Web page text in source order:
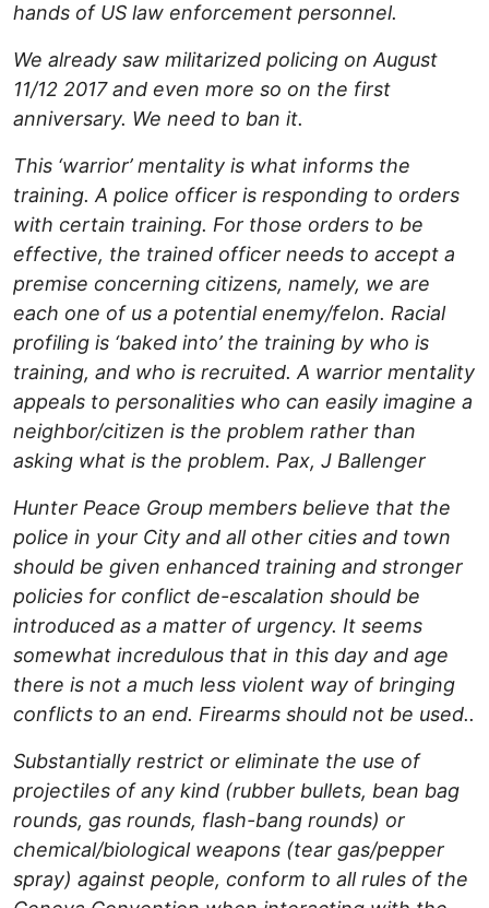
hands of US law enforcement personnel.
We already saw militarized policing on August
11/12 2017 and even more so on the first
anniversary. We need to ban it.
This ‘warrior’ mentality is what informs the
training. A police officer is responding to orders
with certain training. For those orders to be
effective, the trained officer needs to accept a
premise concerning citizens, namely, we are
each one of us a potential enemy/felon. Racial
profiling is ‘baked into’ the training by who is
training, and who is recruited. A warrior mentality
appeals to personalities who can easily imagine a
neighbor/citizen is the problem rather than
asking what is the problem. Pax, J Ballenger
Hunter Peace Group members believe that the
police in your City and all other cities and town
should be given enhanced training and stronger
policies for conflict de-escalation should be
introduced as a matter of urgency. It seems
somewhat incredulous that in this day and age
there is not a much less violent way of bringing
conflicts to an end. Firearms should not be used..
Substantially restrict or eliminate the use of
projectiles of any kind (rubber bullets, bean bag
rounds, gas rounds, flash-bang rounds) or
chemical/biological weapons (tear gas/pepper
spray) against people, conform to all rules of the